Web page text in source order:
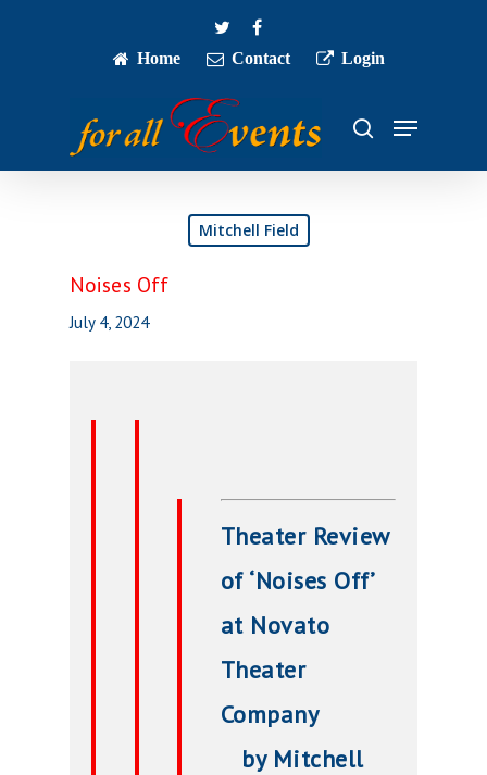
twitterfacebook
Home
Contact Login
search
Menu
Mitchell Field
Noises Off
July 4, 2024
Theater Review
of ‘Noises Off’
at Novato
Theater
Company
by Mitchell